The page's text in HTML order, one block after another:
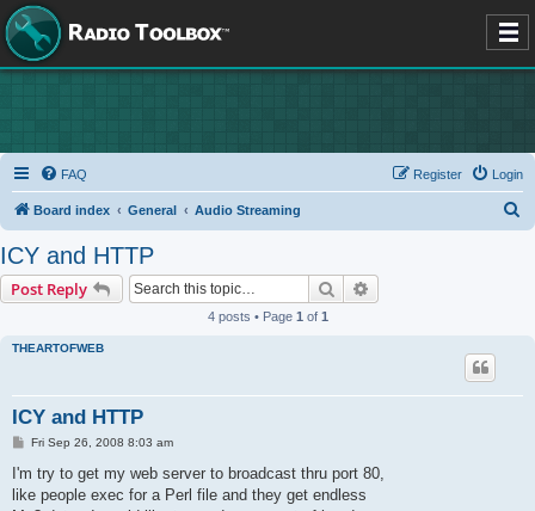
FAQ Login
Register
Board index General Audio Streaming
ICY and HTTP
Post Reply Search
4 posts • Page 1 of 1
THEARTOFWEB
ICY and HTTP
P
s
Fri Sep 26, 2008 8:03 am
I'm try to get my web server to broadcast thru port 80,
like people exec for a Perl file and they get endless